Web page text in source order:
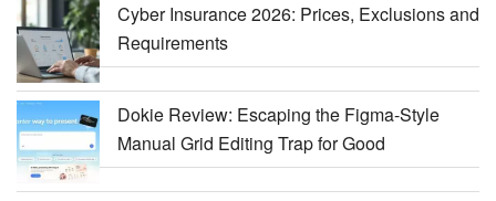
Cyber Insurance 2026: Prices, Exclusions and
Requirements
Dokie Review: Escaping the Figma-Style
Manual Grid Editing Trap for Good